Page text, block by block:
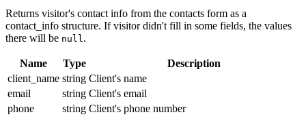
Returns visitor's contact info from the contacts form as a
contact_info structure. If visitor didn't fill in some fields, the values
there will be null.
Name Type
Description
client_name string Client's name
email
string Client's email
phone
string Client's phone number